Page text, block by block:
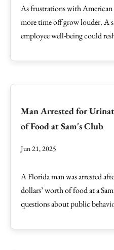
As frustrations with
more time off grow louder. A
employee well-being could
Man Arrested for
of Food at Sam's Club
Jun 21, 2025
A Florida man was arrested
dollars’ worth of food at a
questions about public